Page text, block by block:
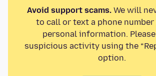
Avoid support scams.We will
to call or text a phone number
personal information.
suspicious activity using the
option.